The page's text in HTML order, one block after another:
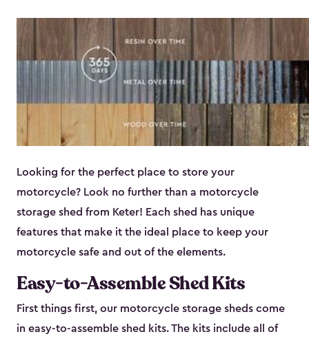
Looking for the perfect place to store your
motorcycle? Look no further than a motorcycle
storage shed from Keter! Each shed has unique
features that make it the ideal place to keep your
motorcycle safe and out of the elements.
Easy-to-Assemble Shed Kits
First things first, our motorcycle storage sheds come
in easy-to-assemble shed kits. The kits include all of